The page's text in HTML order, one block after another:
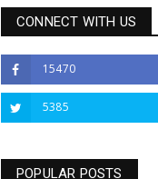
CONNECT WITH US
15470
5385
POPULAR POSTS